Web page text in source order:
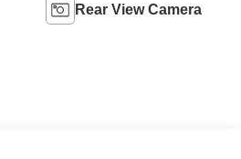
Rear View Camera